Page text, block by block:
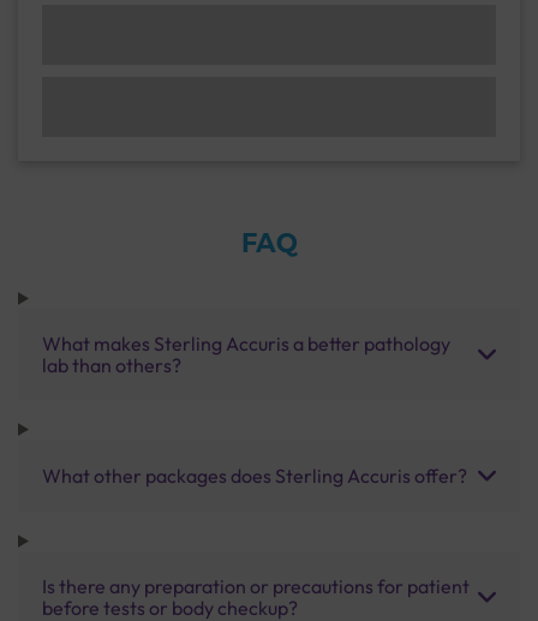
FAQ
What makes Sterling Accuris a better pathology
lab than others?
What other packages does Sterling Accuris offer?
Is there any preparation or precautions for patient
before tests or body checkup?